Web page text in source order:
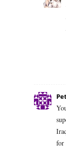
for